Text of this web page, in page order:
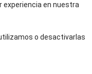
experiencia en nuestra
o desactivarlas